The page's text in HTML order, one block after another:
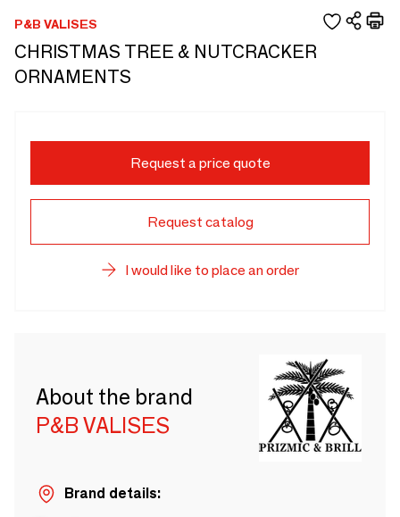
P&B VALISES
CHRISTMAS TREE & NUTCRACKER
ORNAMENTS
Request a price quote
Request catalog
I would like to place an order
About the brand
P&B VALISES
Brand details: